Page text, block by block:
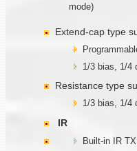
mode)
Extend-cap type
1/3 bias, 1/4
Resistance type
1/3 bias, 1/4
IR
Built-in IR